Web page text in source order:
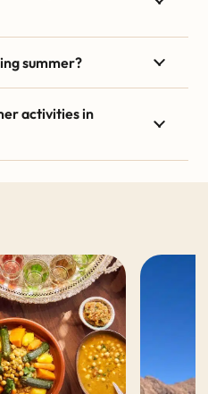
summer?
activities in